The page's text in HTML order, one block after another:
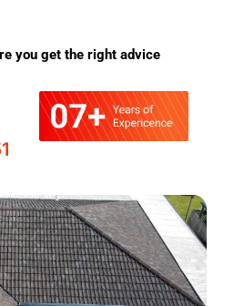
you get the right advice